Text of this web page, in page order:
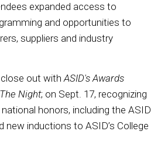
expanded access to
and opportunities to
suppliers and industry
out with ASID's Awards
Night; on Sept. 17, recognizing
honors, including the ASID
new inductions to ASID’s College